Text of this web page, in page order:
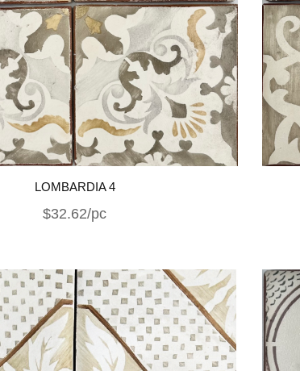
LOMBARDIA 4
$32.62/pc